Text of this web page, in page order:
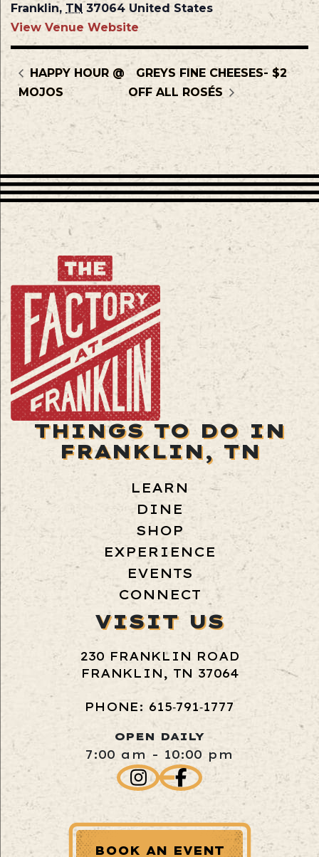
Franklin, TN 37064 United States
View Venue Website
HAPPY HOUR @
MOJOS
GREYS FINE CHEESES- $2
OFF ALL ROSÉS
THINGS TO DO IN
FRANKLIN, TN
LEARN
DINE
SHOP
EXPERIENCE
EVENTS
CONNECT
VISIT US
230 FRANKLIN ROAD
FRANKLIN, TN 37064
PHONE: 615‑791‑1777
OPEN DAILY
7:00 am - 10:00 pm
BOOK AN EVENT